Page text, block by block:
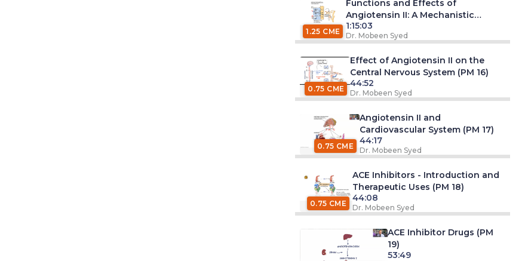
1.25 CME
Functions and Effects of
Angiotensin II: A Mechanistic
Review (PM 15)
1:15:03
Dr. Mobeen Syed
0.75 CME
Effect of Angiotensin II on the
Central Nervous System (PM 16)
44:52
Dr. Mobeen Syed
0.75 CME
Angiotensin II and
Cardiovascular System (PM 17)
44:17
Dr. Mobeen Syed
0.75 CME
ACE Inhibitors - Introduction and
Therapeutic Uses (PM 18)
44:08
Dr. Mobeen Syed
ACE Inhibitor Drugs (PM
19)
53:49